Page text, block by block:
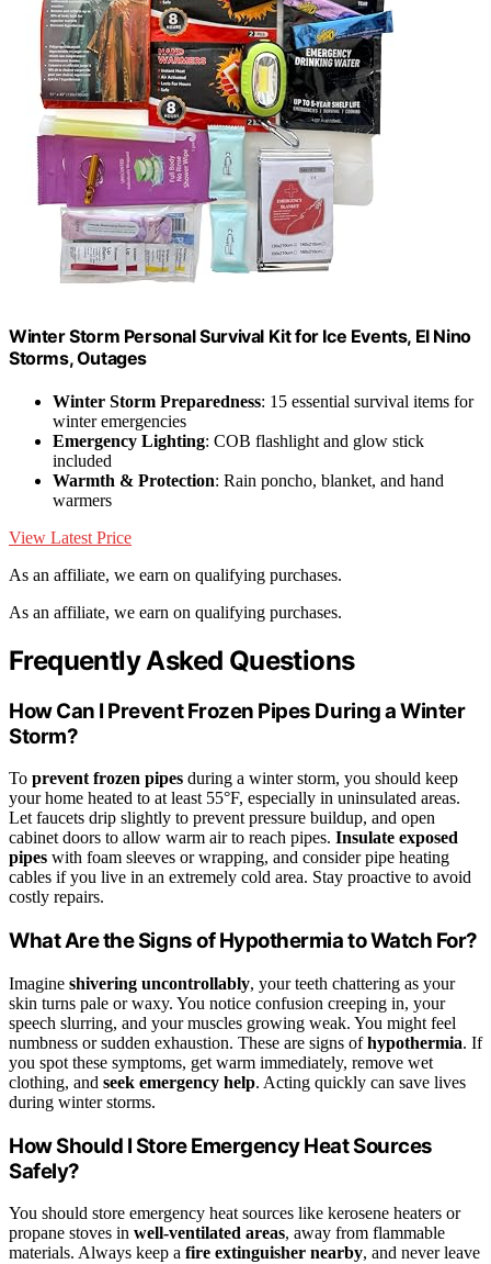
Winter Storm Personal Survival Kit for Ice Events, El Nino
Storms, Outages
Winter Storm Preparedness: 15 essential survival items for
winter emergencies
Emergency Lighting: COB flashlight and glow stick
included
Warmth & Protection: Rain poncho, blanket, and hand
warmers
View Latest Price
As an affiliate, we earn on qualifying purchases.
As an affiliate, we earn on qualifying purchases.
Frequently Asked Questions
How Can I Prevent Frozen Pipes During a Winter
Storm?
To prevent frozen pipes during a winter storm, you should keep
your home heated to at least 55°F, especially in uninsulated areas.
Let faucets drip slightly to prevent pressure buildup, and open
cabinet doors to allow warm air to reach pipes. Insulate exposed
pipes with foam sleeves or wrapping, and consider pipe heating
cables if you live in an extremely cold area. Stay proactive to avoid
costly repairs.
What Are the Signs of Hypothermia to Watch For?
Imagine shivering uncontrollably, your teeth chattering as your
skin turns pale or waxy. You notice confusion creeping in, your
speech slurring, and your muscles growing weak. You might feel
numbness or sudden exhaustion. These are signs ofhypothermia. If
you spot these symptoms, get warm immediately, remove wet
clothing, and seek emergency help. Acting quickly can save lives
during winter storms.
How Should I Store Emergency Heat Sources
Safely?
You should store emergency heat sources like kerosene heaters or
propane stoves in well-ventilated areas, away from flammable
materials. Always keep a fire extinguisher nearby, and never leave